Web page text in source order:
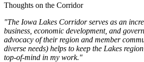
Thoughts on the Corridor
"The Iowa Lakes Corridor serves as an
business, economic development, and
advocacy of their region and member
diverse needs) helps to keep the Lakes
top-of-mind in my work."